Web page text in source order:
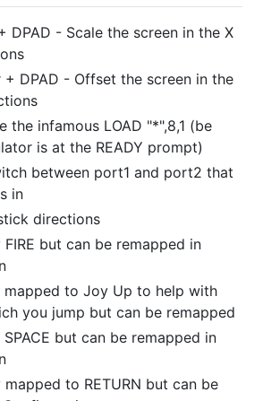
DPAD - Scale the screen in the X
+ DPAD - Offset the screen in the
the infamous LOAD "*",8,1 (be
is at the READY prompt)
between port1 and port2 that
in
directions
but can be remapped in
mapped to Joy Up to help with
you jump but can be remapped
but can be remapped in
to RETURN but can be